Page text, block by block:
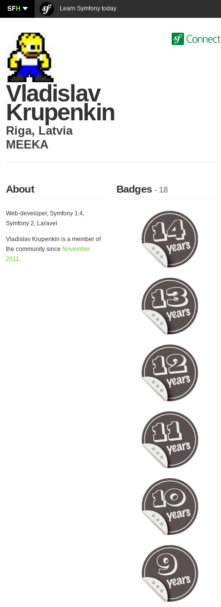
SFH Learn Symfony today
Vladislav
Krupenkin
Riga, Latvia
MEEKA
About
Web-developer, Symfony 1.4,
Symfony 2, Laravel
Vladislav Krupenkin is a member of
the community since November
2011.
Badges- 18